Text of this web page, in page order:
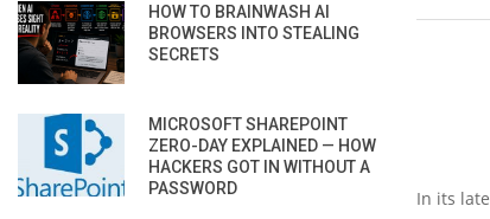
In its
HOW TO BRAINWASH AI
BROWSERS INTO STEALING
SECRETS
MICROSOFT SHAREPOINT
ZERO-DAY EXPLAINED — HOW
HACKERS GOT IN WITHOUT A
PASSWORD